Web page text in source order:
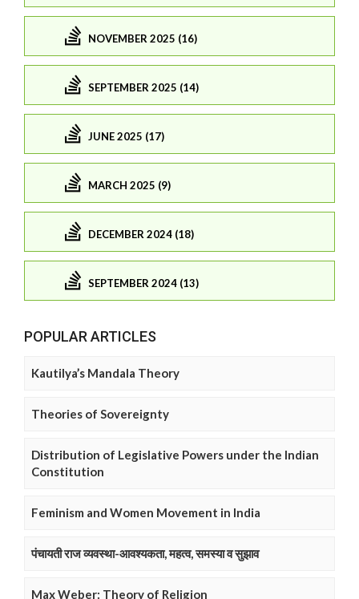
NOVEMBER 2025 (16)
SEPTEMBER 2025 (14)
JUNE 2025 (17)
MARCH 2025 (9)
DECEMBER 2024 (18)
SEPTEMBER 2024 (13)
POPULAR ARTICLES
Kautilya’s Mandala Theory
Theories of Sovereignty
Distribution of Legislative Powers under the Indian
Constitution
Feminism and Women Movement in India
पंचायती राज व्यवस्था-आवश्यकता, महत्व, समस्या व सुझाव
Max Weber: Theory of Religion